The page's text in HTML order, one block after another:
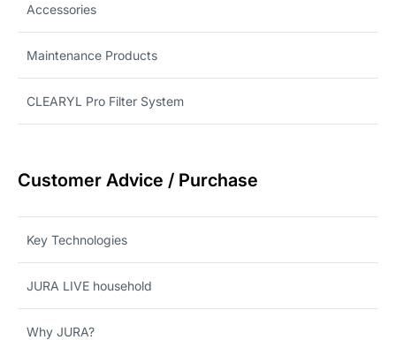
Accessories
Maintenance Products
CLEARYL Pro Filter System
Customer Advice / Purchase
Key Technologies
JURA LIVE household
Why JURA?